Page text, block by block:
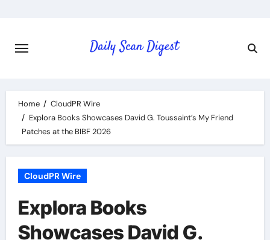
content
Home
CloudPR Wire
Explora Books Showcases David G. Toussaint’s My Friend
Patches at the BIBF 2026
CloudPR Wire
Explora Books
Showcases David G.